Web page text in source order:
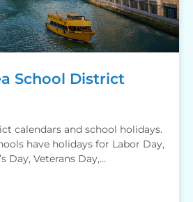
School District
calendars and school holidays.
have holidays for Labor Day,
Day, Veterans Day,